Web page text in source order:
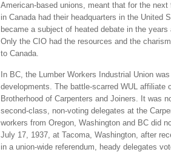
American-based unions, meant that for the
in Canada had their headquarters in the United
became a subject of heated debate in the
Only the CIO had the resources and the
to Canada.
In BC, the Lumber Workers Industrial Union
developments. The battle-scarred WUL affiliate
Brotherhood of Carpenters and Joiners. It was
second-class, non-voting delegates at the
workers from Oregon, Washington and BC did
July 17, 1937, at Tacoma, Washington, after
in a union-wide referendum, heady delegates